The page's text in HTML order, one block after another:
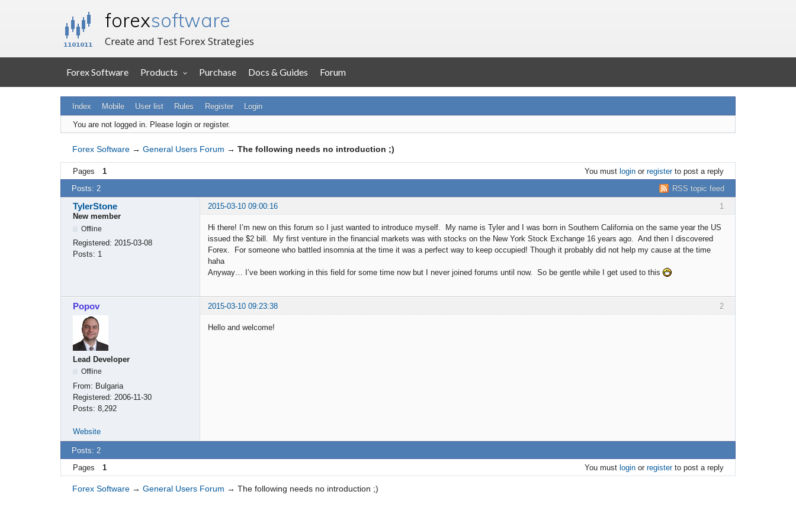
forexsoftware
Create and Test Forex Strategies
Forex Software Products Purchase Docs & Guides Forum
Index Mobile User list Rules Register Login
You are not logged in. Please login or register.
Forex Software → General Users Forum → The following needs no introduction ;)
Pages 1 You must loginor registerto post a reply
RSS topic feed
Posts: 2
1
TylerStone
2015-03-10 09:00:16
New member
Offline
Registered: 2015-03-08
Posts: 1
Hi there! I’m new on this forum so I just wanted to introduce myself. My name is Tyler and I was born in Southern California on the same year the US
issued the $2 bill. My first venture in the financial markets was with stocks on the New York Stock Exchange 16 years ago. And then I discovered
Forex. For someone who battled insomnia at the time it was a perfect way to keep occupied! Though it probably did not help my cause at the time
haha
Anyway… I’ve been working in this field for some time now but I never joined forums until now. So be gentle while I get used to this
2
Popov 2015-03-10 09:23:38
Lead Developer
Offline
From: Bulgaria
Registered: 2006-11-30
Posts: 8,292
Hello and welcome!
Website
Posts: 2
Pages
1 You must loginor registerto post a reply
Forex Software → General Users Forum → The following needs no introduction ;)